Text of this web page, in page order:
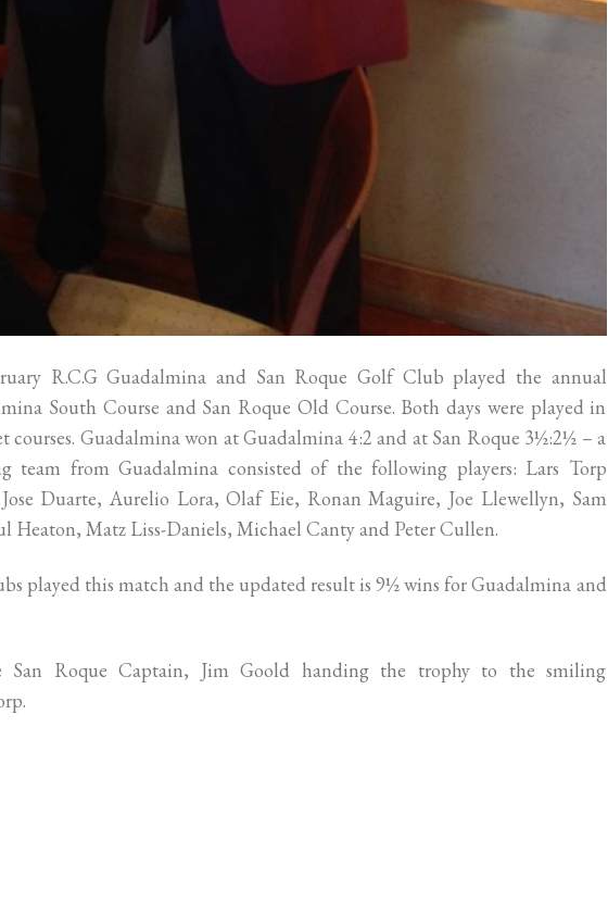
R.C.G Guadalmina and San Roque Golf Club played the annual
South Course and San Roque Old Course. Both days were played in
courses. Guadalmina won at Guadalmina 4:2 and at San Roque 3½:2½ – a
from Guadalmina consisted of the following players: Lars Torp
Duarte, Aurelio Lora, Olaf Eie, Ronan Maguire, Joe Llewellyn, Sam
Heaton, Matz Liss-Daniels, Michael Canty and Peter Cullen.
played this match and the updated result is 9½ wins for Guadalmina and
San Roque Captain, Jim Goold handing the trophy to the smiling